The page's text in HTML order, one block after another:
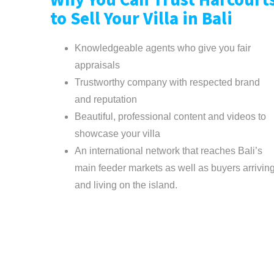
to Sell Your Villa in Bali
Knowledgeable agents who give you fair
appraisals
Trustworthy company with respected brand
and reputation
Beautiful, professional content and videos to
showcase your villa
An international network that reaches Bali’s
main feeder markets as well as buyers
and living on the island.